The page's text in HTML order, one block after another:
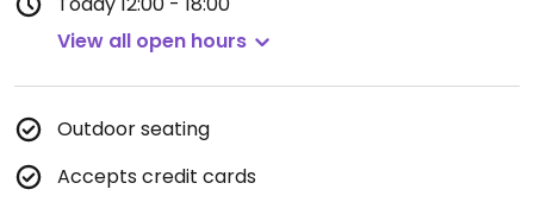
View all open hours
Outdoor seating
Accepts credit cards